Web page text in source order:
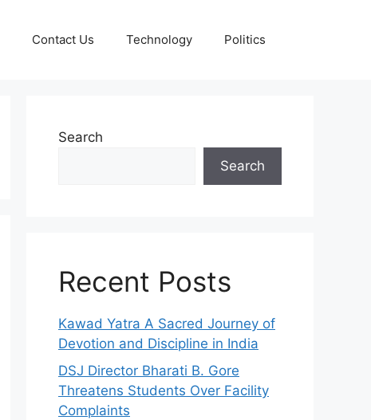
Contact Us Technology Politics
Search
Search
Recent Posts
Kawad Yatra A Sacred Journey of
Devotion and Discipline in India
DSJ Director Bharati B. Gore
Threatens Students Over Facility
Complaints